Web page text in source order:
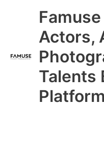
Actors,
Talents
Platform